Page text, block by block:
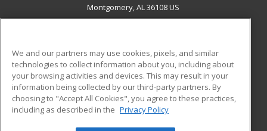
Montgomery, AL 36108 US
ADDITIONAL RESOURCES
Military
Financial Assistance
Help
Student Blog
We and our partners may use cookies, pixels, and similar
technologies to collect information about you, including about
your browsing activities and devices. This may result in your
information being collected by our third-party partners. By
choosing to "Accept All Cookies", you agree to these practices,
including as described in the Privacy Policy